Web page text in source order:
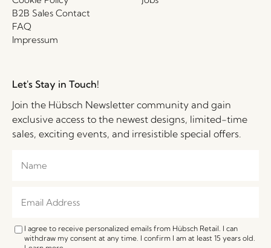
B2B Sales Contact
FAQ
Impressum
Let's Stay in Touch!
Join the Hübsch Newsletter community and gain
exclusive access to the newest designs, limited-time
sales, exciting events, and irresistible special offers.
I agree to receive personalized emails from Hübsch Retail. I can
withdraw my consent at any time. I confirm I am at least 15 years old.